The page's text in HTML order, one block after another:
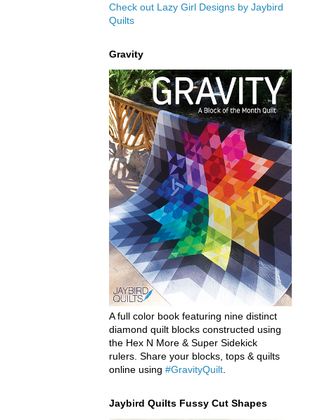
Check out Lazy Girl Designs by Jaybird
Quilts
Gravity
A full color book featuring nine distinct
diamond quilt blocks constructed using
the Hex N More & Super Sidekick
rulers. Share your blocks, tops & quilts
online using #GravityQuilt
Jaybird Quilts Fussy Cut Shapes